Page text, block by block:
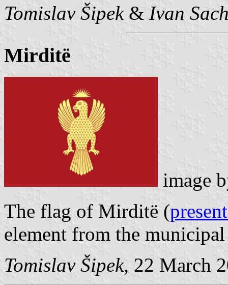
Tomislav Šipek& Ivan
Mirditë
image
The flag of Mirditë (
element from the
Tomislav Šipek, 22 March